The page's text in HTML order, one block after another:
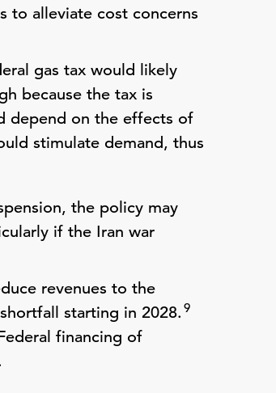
to alleviate cost concerns
gas tax would likely
because the tax is
depend on the effects of
stimulate demand, thus
the policy may
if the Iran war
revenues to the
starting in 2028. 9
financing of